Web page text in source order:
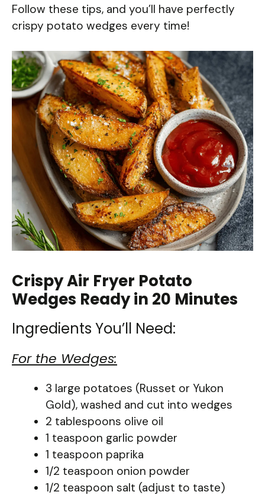
Follow these tips, and you’ll have perfectly
crispy potato wedges every time!
Crispy Air Fryer Potato
Wedges Ready in 20 Minutes
Ingredients You’ll Need:
For the Wedges:
3 large potatoes (Russet or Yukon
Gold), washed and cut into wedges
2 tablespoons olive oil
1 teaspoon garlic powder
1 teaspoon paprika
1/2 teaspoon onion powder
1/2 teaspoon salt (adjust to taste)